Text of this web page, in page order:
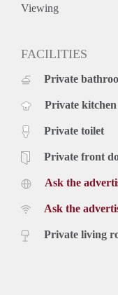
Viewing
FACILITIES
Private
Private kitchen
Private toilet
Private front
Ask the
Ask the
Private living